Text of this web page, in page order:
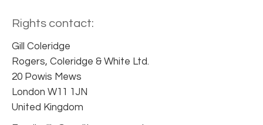
Rights contact:
Gill Coleridge
Rogers, Coleridge & White Ltd.
20 Powis Mews
London W11 1JN
United Kingdom